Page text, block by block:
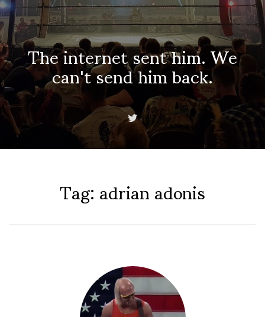
The internet sent him. We
can't send him back.
Tag:adrian adonis